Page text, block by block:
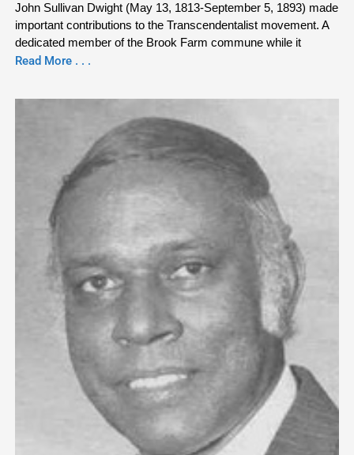
John Sullivan Dwight (May 13, 1813-September 5, 1893) made
important contributions to the Transcendentalist movement. A
dedicated member of the Brook Farm commune while it
Read More . . .